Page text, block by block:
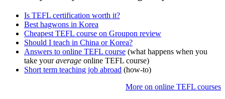
Is TEFL certification worth it?
Best hagwons in Korea
Cheapest TEFL course on Groupon review
Should I teach in China or Korea?
Answers to online TEFL course (what happens when you
take youraverage online TEFL course)
Short term teaching job abroad (how-to)
More on online TEFL courses